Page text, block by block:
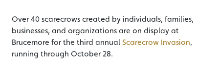
Over 40 scarecrows created by individuals, families,
businesses, and organizations are on display at
Brucemore for the third annual Scarecrow Invasion,
running through October 28.